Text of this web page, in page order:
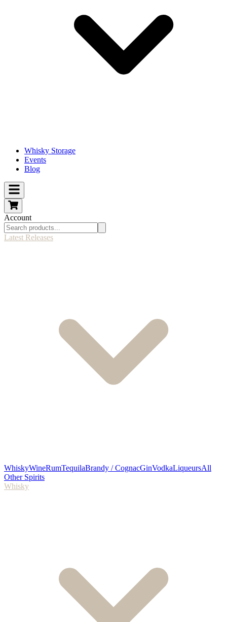
Whisky Storage
Events
Blog
Account
Latest Releases
WhiskyWineRumTequilaBrandy / CognacGinVodkaLiqueursAll
Other Spirits
Whisky